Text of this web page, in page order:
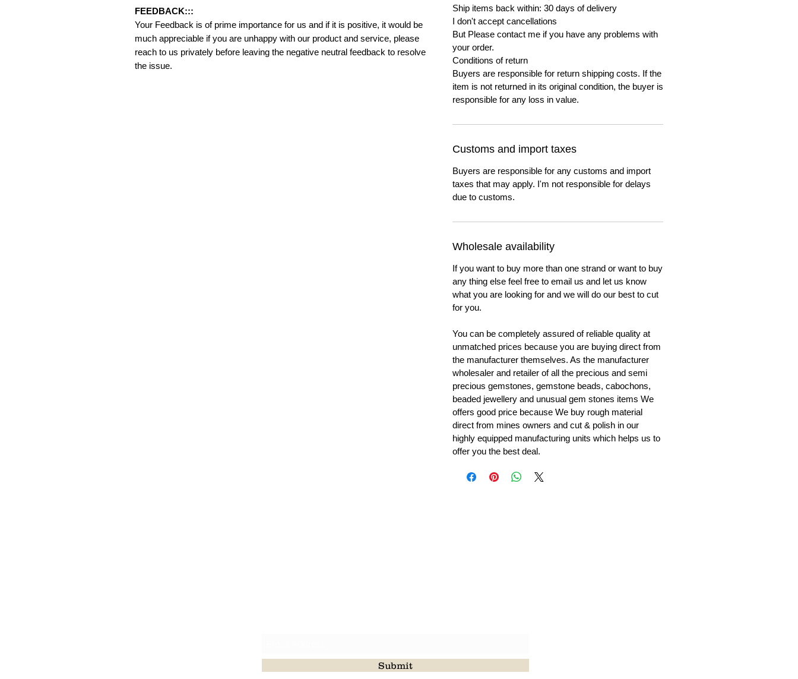
FEEDBACK:::
Your Feedback is of prime importance for us and if it is positive, it would be
much appreciable if you are unhappy with our product and service, please
reach to us privately before leaving the negative neutral feedback to resolve
the issue.
Ship items back within: 30 days of delivery
I don't accept cancellations
But Please contact me if you have any problems with
your order.
Conditions of return
Buyers are responsible for return shipping costs. If the
item is not returned in its original condition, the buyer is
responsible for any loss in value.
Customs and import taxes
Buyers are responsible for any customs and import
taxes that may apply. I'm not responsible for delays
due to customs.
Wholesale availability
If you want to buy more than one strand or want to buy
any thing else feel free to email us and let us know
what you are looking for and we will do our best to cut
for you.
You can be completely assured of reliable quality at
unmatched prices because you are buying direct from
the manufacturer themselves. As the manufacturer
wholesaler and retailer of all the precious and semi
precious gemstones, gemstone beads, cabochons,
beaded jewellery and unusual gem stones items We
offers good price because We buy rough material
direct from mines owners and cut & polish in our
highly equipped manufacturing units which helps us to
offer you the best deal.
Submit